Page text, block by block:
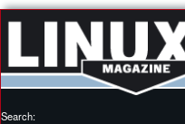
Search: